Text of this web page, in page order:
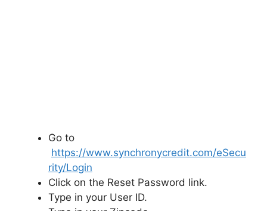
Go to
https://www.synchronycredit.com/eSecu
rity/Login
Click on the Reset Password link.
Type in your User ID.